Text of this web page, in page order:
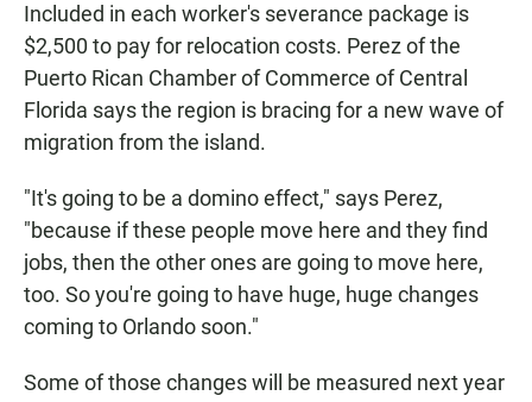
Included in each worker's severance package is
$2,500 to pay for relocation costs. Perez of the
Puerto Rican Chamber of Commerce of Central
Florida says the region is bracing for a new wave of
migration from the island.
"It's going to be a domino effect," says Perez,
"because if these people move here and they find
jobs, then the other ones are going to move here,
too. So you're going to have huge, huge changes
coming to Orlando soon."
Some of those changes will be measured next year